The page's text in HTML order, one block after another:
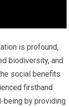
is profound,
biodiversity, and
social benefits
firsthand
being by providing